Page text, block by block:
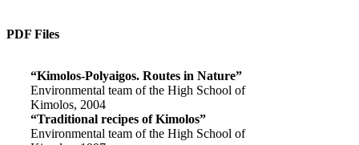
PDF Files
“Kimolos-Polyaigos. Routes in Nature”
Environmental team of the High School of
Kimolos, 2004
“Traditional recipes of Kimolos”
Environmental team of the High School of